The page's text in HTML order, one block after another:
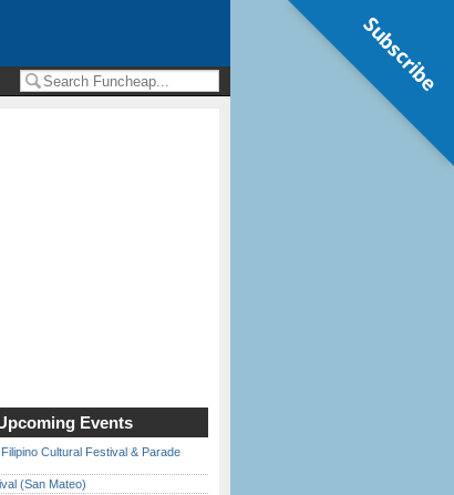
Events
Cultural Festival & Parade
(San Mateo)
Subscribe